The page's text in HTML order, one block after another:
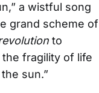
a wistful song
grand scheme of
to
fragility of life
sun.”